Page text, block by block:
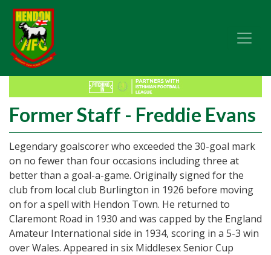
Former Staff - Freddie Evans
Legendary goalscorer who exceeded the 30-goal mark
on no fewer than four occasions including three at
better than a goal-a-game. Originally signed for the
club from local club Burlington in 1926 before moving
on for a spell with Hendon Town. He returned to
Claremont Road in 1930 and was capped by the England
Amateur International side in 1934, scoring in a 5-3 win
over Wales. Appeared in six Middlesex Senior Cup